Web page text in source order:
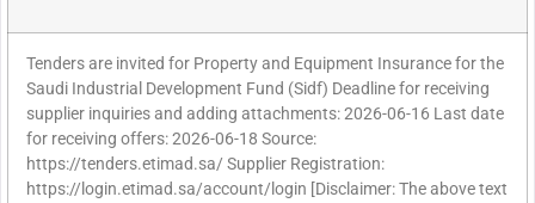
Tenders are invited for Property and Equipment Insurance for the
Saudi Industrial Development Fund (Sidf) Deadline for receiving
supplier inquiries and adding attachments: 2026-06-16 Last date
for receiving offers: 2026-06-18 Source:
https://tenders.etimad.sa/ Supplier Registration:
https://login.etimad.sa/account/login [Disclaimer: The above text